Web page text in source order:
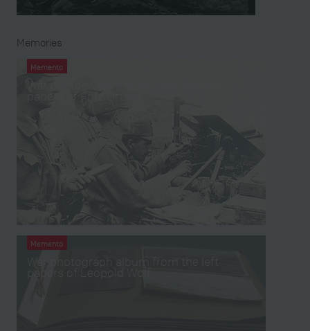
Memories
Memento
papers of Fritz Ortlieb
Memento
papers of Leopold Wolf